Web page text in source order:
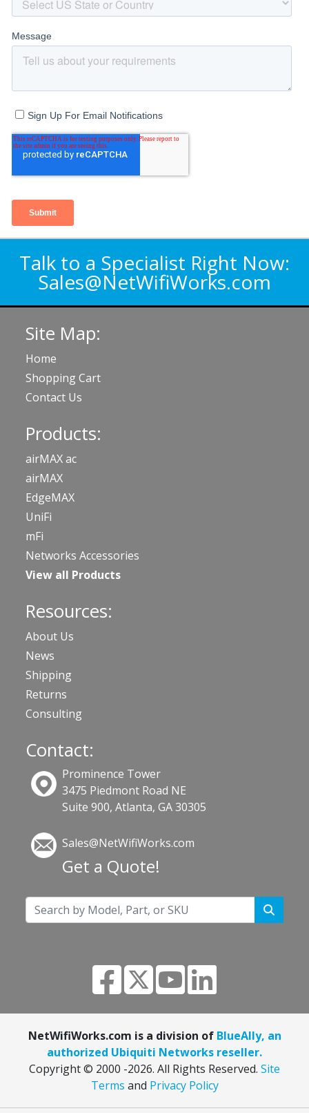
Talk to a Specialist Right Now:
Sales@NetWifiWorks.com
Site Map:
Home
Shopping Cart
Contact Us
Products:
airMAX ac
airMAX
EdgeMAX
UniFi
mFi
Networks Accessories
View all Products
Resources:
About Us
News
Shipping
Returns
Consulting
Contact:
Prominence Tower
3475 Piedmont Road NE
Suite 900, Atlanta, GA 30305
Sales@NetWifiWorks.com
Get a Quote!
NetWifiWorks.com is a division of BlueAlly, an
authorized Ubiquiti Networks reseller.
Copyright © 2000 -2026. All Rights Reserved. Site
Terms and Privacy Policy